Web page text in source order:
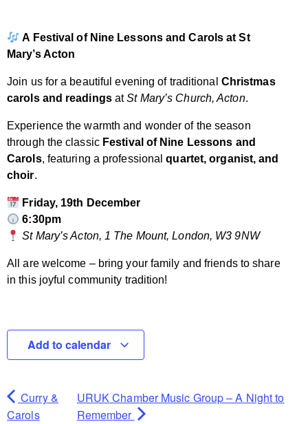
A Festival of Nine Lessons and Carols at St
Mary’s Acton
Join us for a beautiful evening of traditional Christmas
carols and readingsatSt Mary’s Church, Acton.
Experience the warmth and wonder of the season
through the classic Festival of Nine Lessons and
Carols, featuring a professionalquartet, organist, and
choir.
Friday, 19th December
6:30pm
St Mary’s Acton, 1 The Mount, London, W3 9NW
All are welcome – bring your family and friends to share
in this joyful community tradition!
Add to calendar
Curry &
Carols
URUK Chamber Music Group – A Night to
Remember